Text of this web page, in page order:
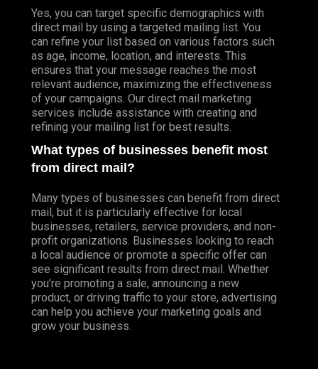
Yes, you can target specific demographics with
direct mail by using a targeted mailing list. You
can refine your list based on various factors such
as age, income, location, and interests. This
ensures that your message reaches the most
relevant audience, maximizing the effectiveness
of your campaigns. Our direct mail marketing
services include assistance with creating and
refining your mailing list for best results.
What types of businesses benefit most
from direct mail?
Many types of businesses can benefit from direct
mail, but it is particularly effective for local
businesses, retailers, service providers, and non-
profit organizations. Businesses looking to reach
a local audience or promote a specific offer can
see significant results from direct mail. Whether
you’re promoting a sale, announcing a new
product, or driving traffic to your store, advertising
can help you achieve your marketing goals and
grow your business.